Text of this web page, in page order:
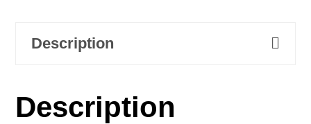
Description
Description